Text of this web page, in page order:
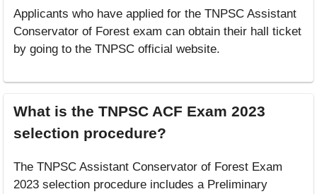
Applicants who have applied for the TNPSC Assistant
Conservator of Forest exam can obtain their hall ticket
by going to the TNPSC official website.
What is the TNPSC ACF Exam 2023
selection procedure?
The TNPSC Assistant Conservator of Forest Exam
2023 selection procedure includes a Preliminary